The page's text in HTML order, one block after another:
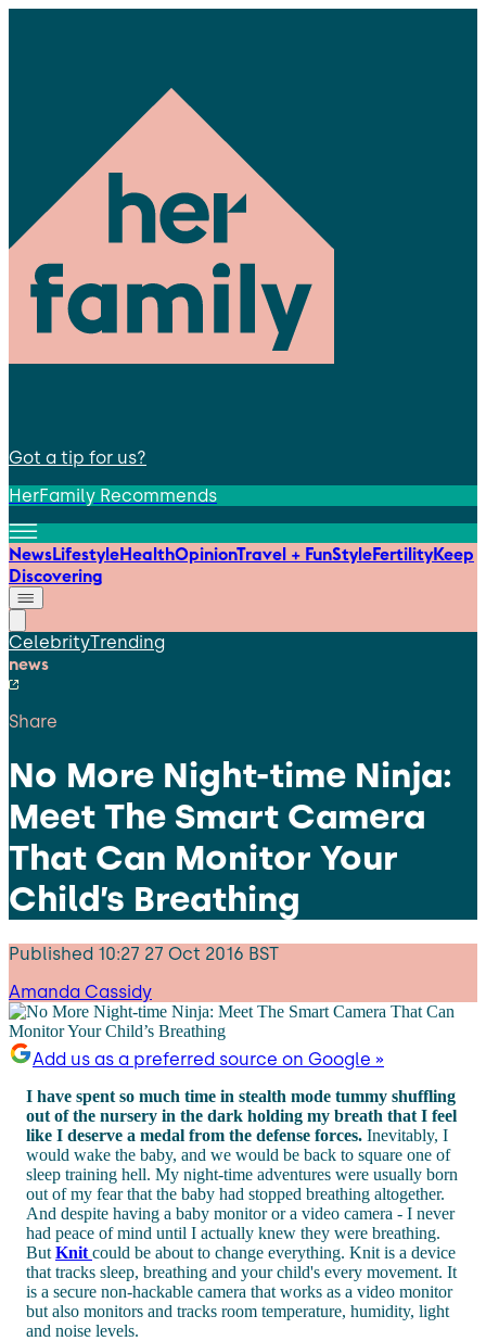
Got a tip for us?
HerFamily Recommends
NewsLifestyleHealthOpinionTravel + FunStyleFertilityKeep
Discovering
CelebrityTrending
news
Share
No More Night-time Ninja:
Meet The Smart Camera
That Can Monitor Your
Child’s Breathing
Published 10:27 27 Oct 2016 BST
Amanda Cassidy
Add us as a preferred source on Google »
I have spent so much time in stealth mode tummy shuffling
out of the nursery in the dark holding my breath that I feel
like I deserve a medal from the defense forces. Inevitably, I
would wake the baby, and we would be back to square one of
sleep training hell. My night-time adventures were usually born
out of my fear that the baby had stopped breathing altogether.
And despite having a baby monitor or a video camera - I never
had peace of mind until I actually knew they were breathing.
But Knit could be about to change everything. Knit is a device
that tracks sleep, breathing and your child's every movement. It
is a secure non-hackable camera that works as a video monitor
but also monitors and tracks room temperature, humidity, light
and noise levels.